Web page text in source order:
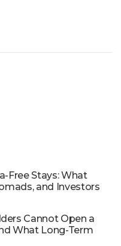
Free Stays: What
and Investors
Cannot Open a
What Long-Term